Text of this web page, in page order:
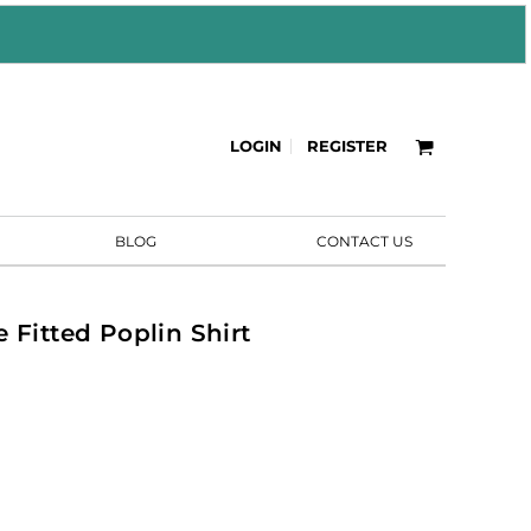
LOGIN REGISTER
BLOG CONTACT US
Fitted Poplin Shirt